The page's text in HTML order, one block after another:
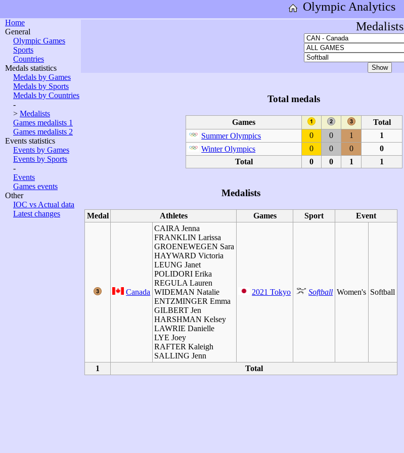
Olympic Analytics
Home
General
Olympic Games
Sports
Countries
Medals statistics
Medals by Games
Medals by Sports
Medals by Countries
-
> Medalists
Games medalists 1
Games medalists 2
Events statistics
Events by Games
Events by Sports
-
Events
Games events
Other
IOC vs Actual data
Latest changes
Medalists
Total medals
Games
Total
Summer Olympics
0 0 1
1
Winter Olympics
0 0 0
0
Total
0 0 1 1
Medalists
Medal Athletes Games Sport Event
Canada
CAIRA Jenna
FRANKLIN Larissa
GROENEWEGEN Sara
HAYWARD Victoria
LEUNG Janet
POLIDORI Erika
REGULA Lauren
WIDEMAN Natalie
ENTZMINGER Emma
GILBERT Jen
HARSHMAN Kelsey
LAWRIE Danielle
LYE Joey
RAFTER Kaleigh
SALLING Jenn
2021 Tokyo Softball Women's Softball
1 Total